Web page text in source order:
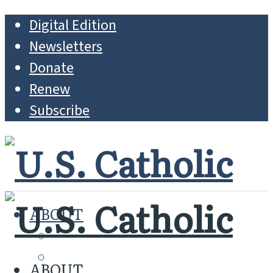
Digital Edition
Newsletters
Donate
Renew
Subscribe
ABOUT
MISSION